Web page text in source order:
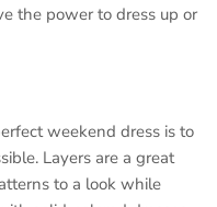
the power to dress up or
weekend dress is to
Layers are a great
to a look while